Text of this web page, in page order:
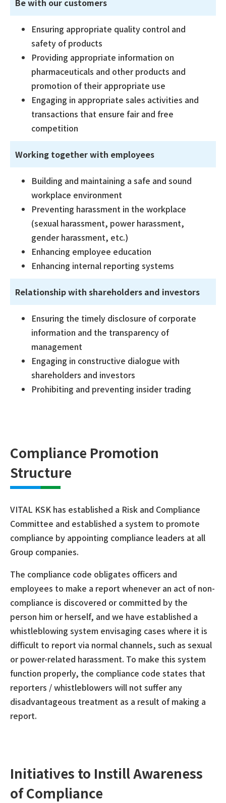
Be with our customers
Ensuring appropriate quality control and
safety of products
Providing appropriate information on
pharmaceuticals and other products and
promotion of their appropriate use
Engaging in appropriate sales activities and
transactions that ensure fair and free
competition
Working together with employees
Building and maintaining a safe and sound
workplace environment
Preventing harassment in the workplace
(sexual harassment, power harassment,
gender harassment, etc.)
Enhancing employee education
Enhancing internal reporting systems
Relationship with shareholders and investors
Ensuring the timely disclosure of corporate
information and the transparency of
management
Engaging in constructive dialogue with
shareholders and investors
Prohibiting and preventing insider trading
Compliance Promotion
Structure
VITAL KSK has established a Risk and Compliance
Committee and established a system to promote
compliance by appointing compliance leaders at all
Group companies.
The compliance code obligates officers and
employees to make a report whenever an act of non-
compliance is discovered or committed by the
person him or herself, and we have established a
whistleblowing system envisaging cases where it is
difficult to report via normal channels, such as sexual
or power-related harassment. To make this system
function properly, the compliance code states that
reporters / whistleblowers will not suffer any
disadvantageous treatment as a result of making a
report.
Initiatives to Instill Awareness
of Compliance